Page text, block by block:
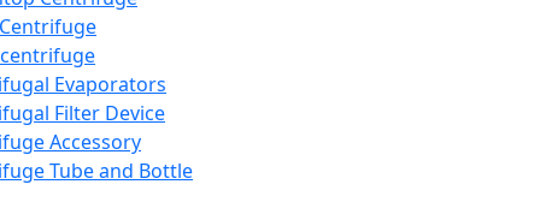
Evaporators
Filter Device
Accessory
Tube and Bottle